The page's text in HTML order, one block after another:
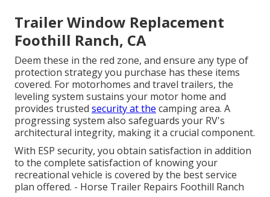
Trailer Window Replacement
Foothill Ranch, CA
Deem these in the red zone, and ensure any type of
protection strategy you purchase has these items
covered. For motorhomes and travel trailers, the
leveling system sustains your motor home and
provides trusted security at the camping area. A
progressing system also safeguards your RV's
architectural integrity, making it a crucial component.
With ESP security, you obtain satisfaction in addition
to the complete satisfaction of knowing your
recreational vehicle is covered by the best service
plan offered. - Horse Trailer Repairs Foothill Ranch